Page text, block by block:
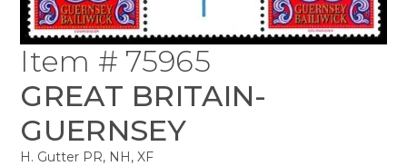
Item # 75965
GREAT BRITAIN-
GUERNSEY
H. Gutter PR, NH, XF